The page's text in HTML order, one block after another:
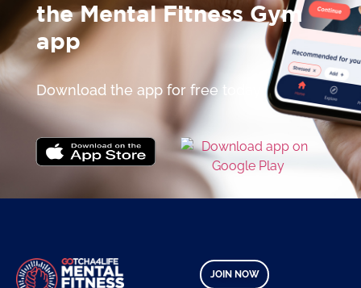
the Mental Fitness Gym
app
Download the app for free today
JOIN NOW